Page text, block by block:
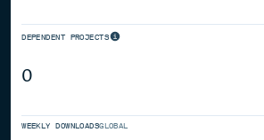
DEPENDENT PROJECTS
0
WEEKLY DOWNLOADSGLOBAL